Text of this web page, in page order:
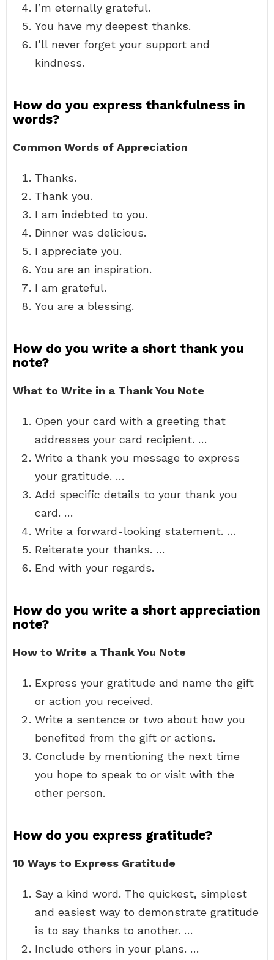
I’m eternally grateful.
You have my deepest thanks.
I’ll never forget your support and
kindness.
How do you express thankfulness in
words?
Common Words of Appreciation
Thanks.
Thank you.
I am indebted to you.
Dinner was delicious.
I appreciate you.
You are an inspiration.
I am grateful.
You are a blessing.
How do you write a short thank you
note?
What to Write in a Thank You Note
Open your card with a greeting that
addresses your card recipient. …
Write a thank you message to express
your gratitude. …
Add specific details to your thank you
card. …
Write a forward-looking statement. …
Reiterate your thanks. …
End with your regards.
How do you write a short appreciation
note?
How to Write a Thank You Note
Express your gratitude and name the gift
or action you received.
Write a sentence or two about how you
benefited from the gift or actions.
Conclude by mentioning the next time
you hope to speak to or visit with the
other person.
How do you express gratitude?
10 Ways to Express Gratitude
Say a kind word. The quickest, simplest
and easiest way to demonstrate gratitude
is to say thanks to another. …
Include others in your plans. …